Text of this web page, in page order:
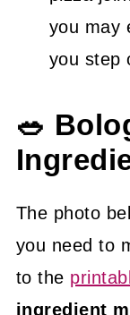
you may
you step
🥗
The photo
you need to
to the
ingredient